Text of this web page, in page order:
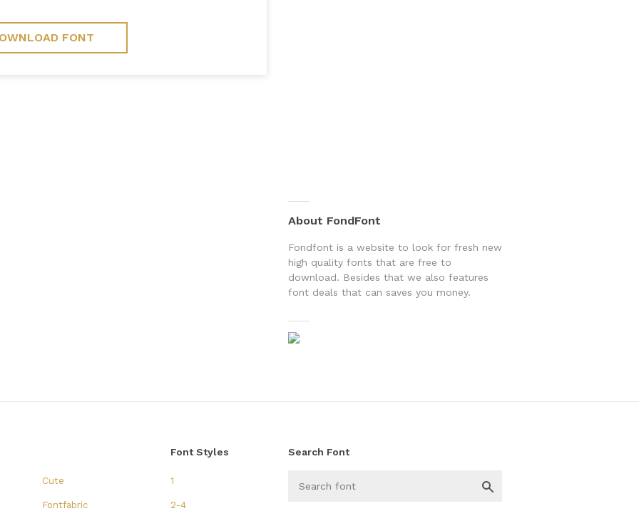
FONT
About FondFont
Fondfont is a website to look for fresh new
high quality fonts that are free to
download. Besides that we also features
font deals that can saves you money.
Cute
Fontfabric
Font Styles
1
2-4
Search Font